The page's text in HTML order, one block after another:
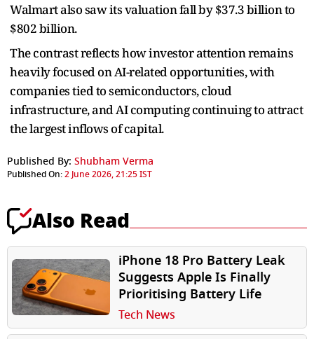
Walmart also saw its valuation fall by $37.3 billion to
$802 billion.
The contrast reflects how investor attention remains
heavily focused on AI-related opportunities, with
companies tied to semiconductors, cloud
infrastructure, and AI computing continuing to attract
the largest inflows of capital.
Published By: Shubham Verma
Published On:2 June 2026, 21:25 IST
Also Read
iPhone 18 Pro Battery Leak
Suggests Apple Is Finally
Prioritising Battery Life
Tech News